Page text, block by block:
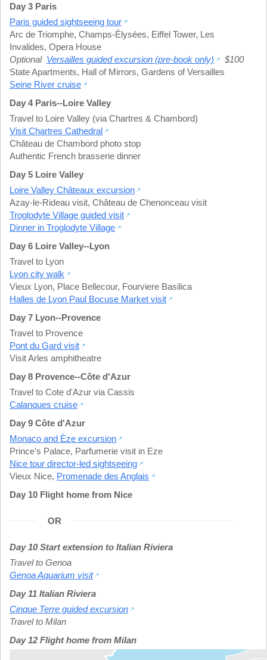
Day 3 Paris
Paris guided sightseeing tour
Arc de Triomphe, Champs-Élysées, Eiffel Tower, Les
Invalides, Opera House
Optional Versailles guided excursion (pre-book only)
$100
State Apartments, Hall of Mirrors, Gardens of Versailles
Seine River cruise
Day 4 Paris--Loire Valley
Travel to Loire Valley (via Chartres & Chambord)
Visit Chartres Cathedral
Château de Chambord photo stop
Authentic French brasserie dinner
Day 5 Loire Valley
Loire Valley Châteaux excursion
Azay-le-Rideau visit, Château de Chenonceau visit
Troglodyte Village guided visit
Dinner in Troglodyte Village
Day 6 Loire Valley--Lyon
Travel to Lyon
Lyon city walk
Vieux Lyon, Place Bellecour, Fourviere Basilica
Halles de Lyon Paul Bocuse Market visit
Day 7 Lyon--Provence
Travel to Provence
Pont du Gard visit
Visit Arles amphitheatre
Day 8 Provence--Côte d'Azur
Travel to Cote d'Azur via Cassis
Calanques cruise
Day 9 Côte d'Azur
Monaco and Èze excursion
Prince’s Palace, Parfumerie visit in Eze
Nice tour director-led sightseeing
Vieux Nice, Promenade des Anglais
Day 10 Flight home from Nice
OR
Day 10 Start extension to Italian Riviera
Travel to Genoa
Genoa Aquarium visit
Day 11 Italian Riviera
Cinque Terre guided excursion
Travel to Milan
Day 12 Flight home from Milan